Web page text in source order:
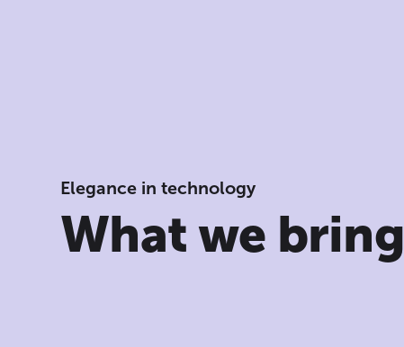
Elegance in technology
What we bring